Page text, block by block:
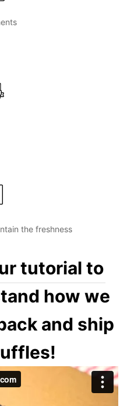
the freshness
tutorial to
how we
and ship